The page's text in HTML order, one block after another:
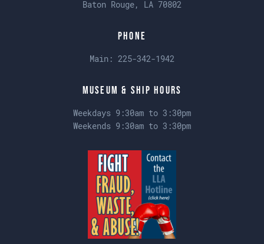
Baton Rouge, LA 70802
Phone
Main: 225-342-1942
Museum & Ship Hours
Weekdays 9:30am to 3:30pm
Weekends 9:30am to 3:30pm